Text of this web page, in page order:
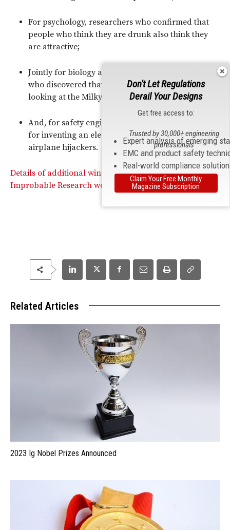
For psychology, researchers who confirmed that
people who think they are drunk also think they
are attractive;
Jointly for biology and astronomy, researchers
who discovered that dung beetles can navigate by
looking at the Milky Way;
And, for safety engineering, the late Gustano Pizzo,
for inventing an electro-mechanical system to trap
airplane hijackers.
Details of additional winners are available at the
Improbable Research website.
Related Articles
2023 Ig Nobel Prizes Announced
Don't Let Regulations
Derail Your Designs
Get free access to:
Expert analysis of emerging
EMC and product safety
Real-world compliance
Trusted by 30,000+ engineering
professionals
Claim Your Free Monthly
Magazine Subscription